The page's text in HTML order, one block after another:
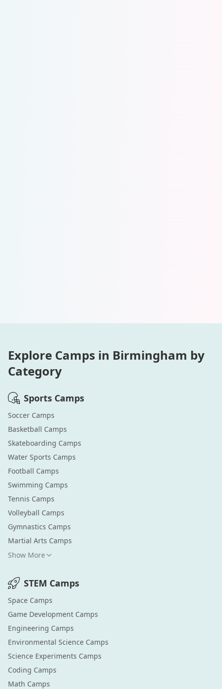
Explore Camps in Birmingham by
Category
Sports Camps
Soccer Camps
Basketball Camps
Skateboarding Camps
Water Sports Camps
Football Camps
Swimming Camps
Tennis Camps
Volleyball Camps
Gymnastics Camps
Martial Arts Camps
Show More
STEM Camps
Space Camps
Game Development Camps
Engineering Camps
Environmental Science Camps
Science Experiments Camps
Coding Camps
Math Camps